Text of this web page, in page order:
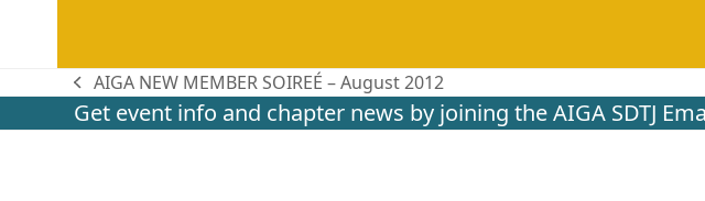
previous
post:
AIGA NEW MEMBER SOIREÉ – August 2012
Get event info and chapter news by joining the AIGA SDTJ